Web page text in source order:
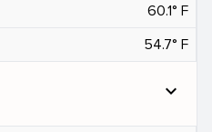
60.1° F
54.7° F
expand_more